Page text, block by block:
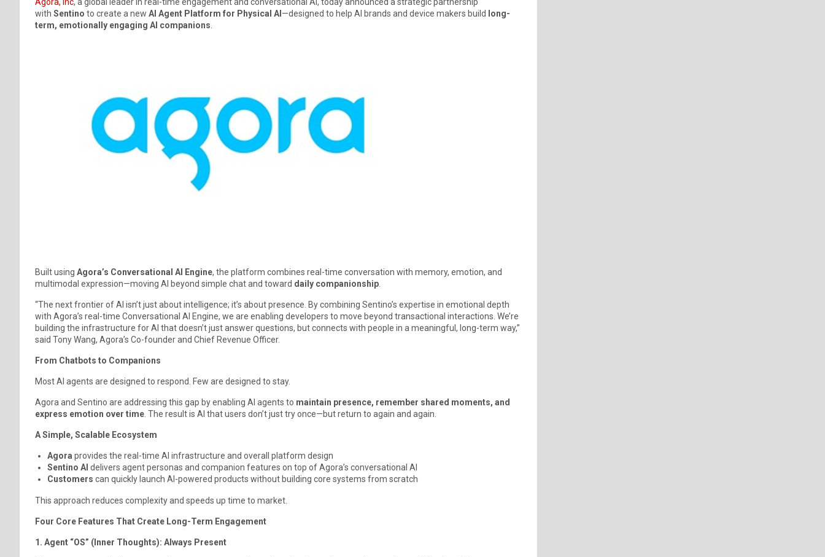
with Sentino to create a new AI Agent Platform for Physical AI —designed to help AI brands and device makers build
long-
term, emotionally engaging AI companions
Built using Agora’s Conversational AI Engine, the platform combines real-time conversation with memory, emotion, and
multimodal expression—moving AI beyond simple chat and toward daily companionship
“The next frontier of AI isn’t just about intelligence; it’s about presence. By combining Sentino’s expertise in emotional depth
with Agora’s real-time Conversational AI Engine, we are enabling developers to move beyond transactional interactions. We’re
building the infrastructure for AI that doesn’t just answer questions, but connects with people in a meaningful, long-term way,”
said Tony Wang, Agora’s Co-founder and Chief Revenue Officer.
From Chatbots to Companions
Most AI agents are designed to respond. Few are designed to stay.
Agora and Sentino are addressing this gap by enabling AI agents to maintain presence, remember shared moments, and
express emotion over time . The result is AI that users don’t just try once—but return to again and again.
A Simple, Scalable Ecosystem
Agora provides the real-time AI infrastructure and overall platform design
Sentino AI delivers agent personas and companion features on top of Agora’s conversational AI
Customers can quickly launch AI-powered products without building core systems from scratch
This approach reduces complexity and speeds up time to market.
Four Core Features That Create Long-Term Engagement
1. Agent “OS” (Inner Thoughts): Always Present